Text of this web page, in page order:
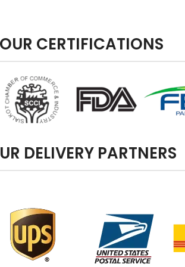
OUR CERTIFICATIONS
DELIVERY PARTNERS